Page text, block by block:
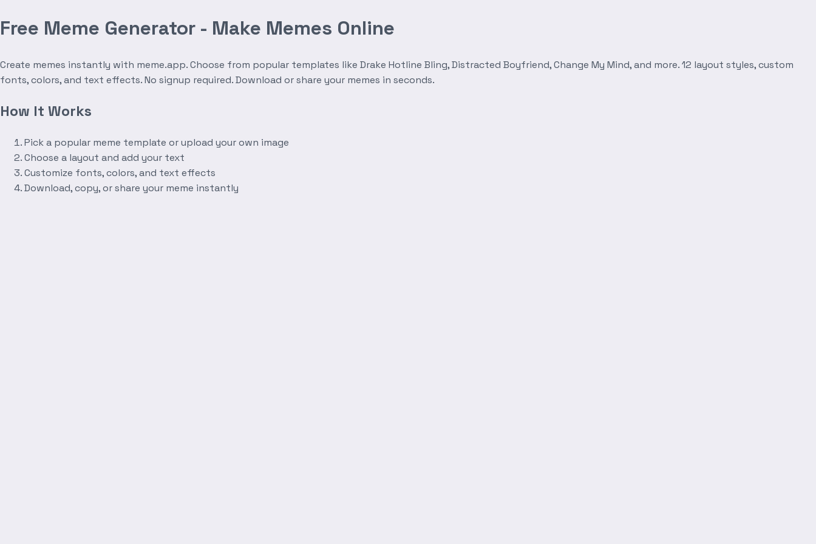
Free Meme Generator - Make Memes Online
Create memes instantly with meme.app. Choose from popular templates like Drake Hotline Bling, Distracted Boyfriend, Change My Mind, and more. 12 layout styles, custom
fonts, colors, and text effects. No signup required. Download or share your memes in seconds.
How It Works
Pick a popular meme template or upload your own image
Choose a layout and add your text
Customize fonts, colors, and text effects
Download, copy, or share your meme instantly